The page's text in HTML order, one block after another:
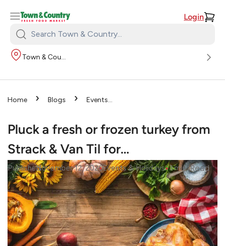
Login
Search
Town
Country:
Town & Country
Home › Blogs ›
Events
frozen turkey from Strack & Van
Til for…
Pluck a fresh or frozen turkey from
Strack & Van Til for…
PublishedNovember 12, 2020
•Events & Holidays•3minsRead